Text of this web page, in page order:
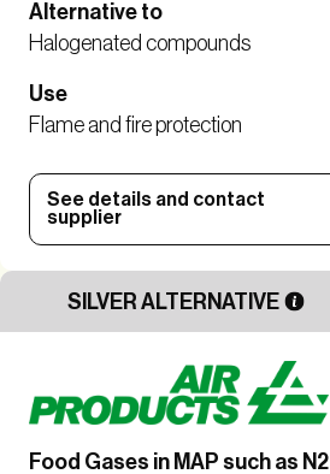
Alternative to
Halogenated compounds
Use
Flame and fire protection
See details and contact
supplier
SILVER ALTERNATIVE
Food Gases in MAP such as N2